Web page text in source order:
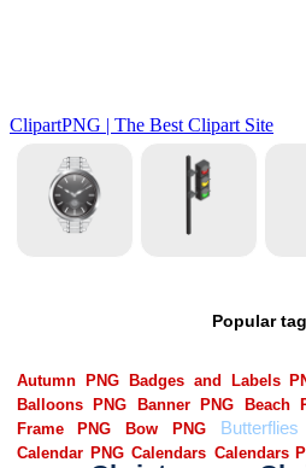
Popular